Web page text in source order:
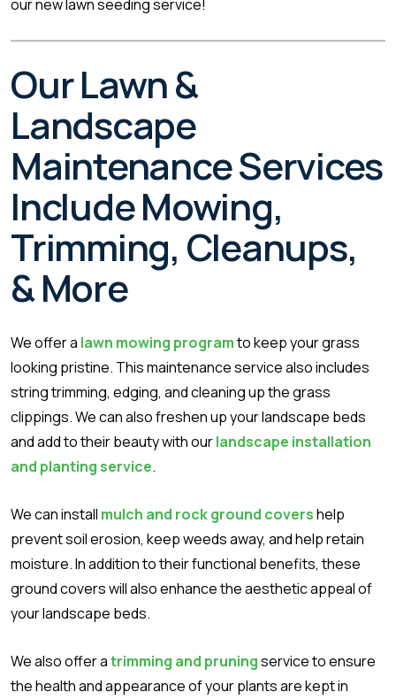
our new lawn seeding service!
Our Lawn &
Landscape
Maintenance Services
Include Mowing,
Trimming, Cleanups,
& More
We offer a lawn mowing programto keep your grass
looking pristine. This maintenance service also includes
string trimming, edging, and cleaning up the grass
clippings. We can also freshen up your landscape beds
and add to their beauty with ourlandscape installation
and planting service.
We can install mulch and rock ground covershelp
prevent soil erosion, keep weeds away, and help retain
moisture. In addition to their functional benefits, these
ground covers will also enhance the aesthetic appeal of
your landscape beds.
We also offer atrimming and pruningservice to ensure
the health and appearance of your plants are kept in